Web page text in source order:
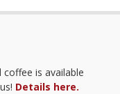
is available
Details here.